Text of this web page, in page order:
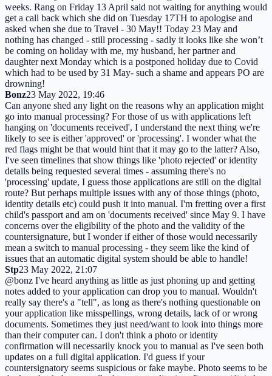
weeks. Rang on Friday 13 April said not waiting for anything would
get a call back which she did on Tuesday 17TH to apologise and
asked when she due to Travel - 30 May!! Today 23 May and
nothing has changed - still processing - sadly it looks like she won’t
be coming on holiday with me, my husband, her partner and
daughter next Monday which is a postponed holiday due to Covid
which had to be used by 31 May- such a shame and appears PO are
drowning!
Bonz23 May 2022, 19:46
Can anyone shed any light on the reasons why an application might
go into manual processing? For those of us with applications left
hanging on 'documents received', I understand the next thing we're
likely to see is either 'approved' or 'processing'. I wonder what the
red flags might be that would hint that it may go to the latter? Also,
I've seen timelines that show things like 'photo rejected' or identity
details being requested several times - assuming there's no
'processing' update, I guess those applications are still on the digital
route? But perhaps multiple issues with any of those things (photo,
identity details etc) could push it into manual. I'm fretting over a first
child's passport and am on 'documents received' since May 9. I have
concerns over the eligibility of the photo and the validity of the
countersignature, but I wonder if either of those would necessarily
mean a switch to manual processing - they seem like the kind of
issues that an automatic digital system should be able to handle!
Stp23 May 2022, 21:07
@bonz I've heard anything as little as just phoning up and getting
notes added to your application can drop you to manual. Wouldn't
really say there's a "tell", as long as there's nothing questionable on
your application like misspellings, wrong details, lack of or wrong
documents. Sometimes they just need/want to look into things more
than their computer can. I don't think a photo or identity
confirmation will necessarily knock you to manual as I've seen both
updates on a full digital application. I'd guess if your
countersignatory seems suspicious or fake maybe. Photo seems to be